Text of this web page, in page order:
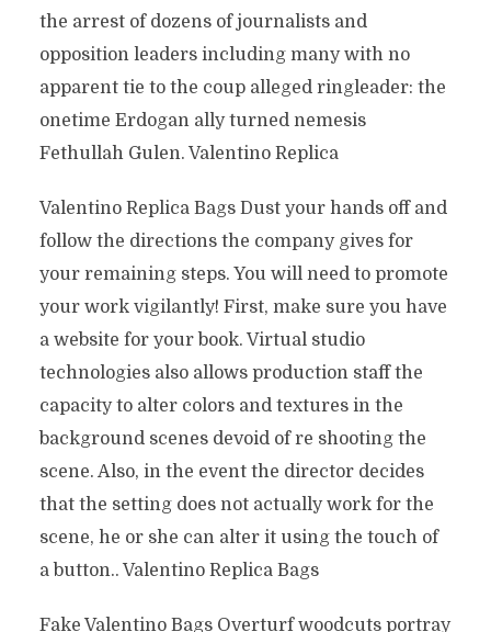
the arrest of dozens of journalists and
opposition leaders including many with no
apparent tie to the coup alleged ringleader: the
onetime Erdogan ally turned nemesis
Fethullah Gulen. Valentino Replica
Valentino Replica Bags Dust your hands off and
follow the directions the company gives for
your remaining steps. You will need to promote
your work vigilantly! First, make sure you have
a website for your book. Virtual studio
technologies also allows production staff the
capacity to alter colors and textures in the
background scenes devoid of re shooting the
scene. Also, in the event the director decides
that the setting does not actually work for the
scene, he or she can alter it using the touch of
a button.. Valentino Replica Bags
Fake Valentino Bags Overturf woodcuts portray